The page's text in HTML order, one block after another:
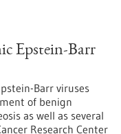
Epstein-Barr
Barr viruses
of benign
as well as several
Research Center